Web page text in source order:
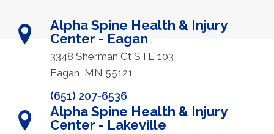
Alpha Spine Health & Injury
Center - Eagan
3348 Sherman Ct STE 103
Eagan, MN 55121
(651) 207-6536
Alpha Spine Health & Injury
Center - Lakeville